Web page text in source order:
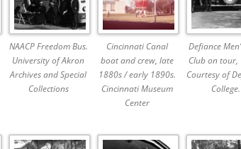
NAACP Freedom Bus.
University of Akron
Archives and Special
Collections
Cincinnati Canal
boat and crew, late
1880s / early 1890s.
Cincinnati Museum
Center
Defiance
Club on tour,
Courtesy of
College.